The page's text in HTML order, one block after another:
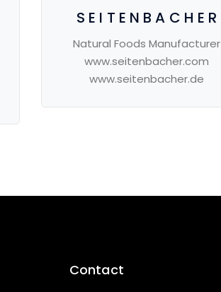
S E I T E N B A C H E R
Natural Foods Manufacturer
www.seitenbacher.com
www.seitenbacher.de
Contact